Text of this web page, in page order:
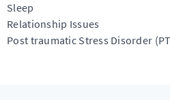
Sleep
Relationship Issues
Post traumatic Stress Disorder